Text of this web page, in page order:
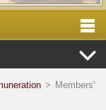
> Members'